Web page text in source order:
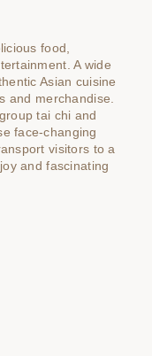
food,
A wide
Asian cuisine
and merchandise.
tai chi and
face-changing
visitors to a
and fascinating